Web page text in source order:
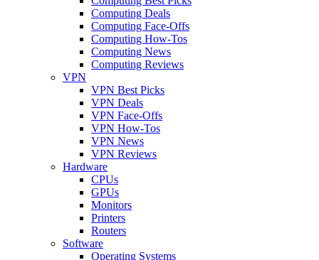
Computing Deals
Computing Face-Offs
Computing How-Tos
Computing News
Computing Reviews
VPN
VPN Best Picks
VPN Deals
VPN Face-Offs
VPN How-Tos
VPN News
VPN Reviews
Hardware
CPUs
GPUs
Monitors
Printers
Routers
Software
Operating Systems